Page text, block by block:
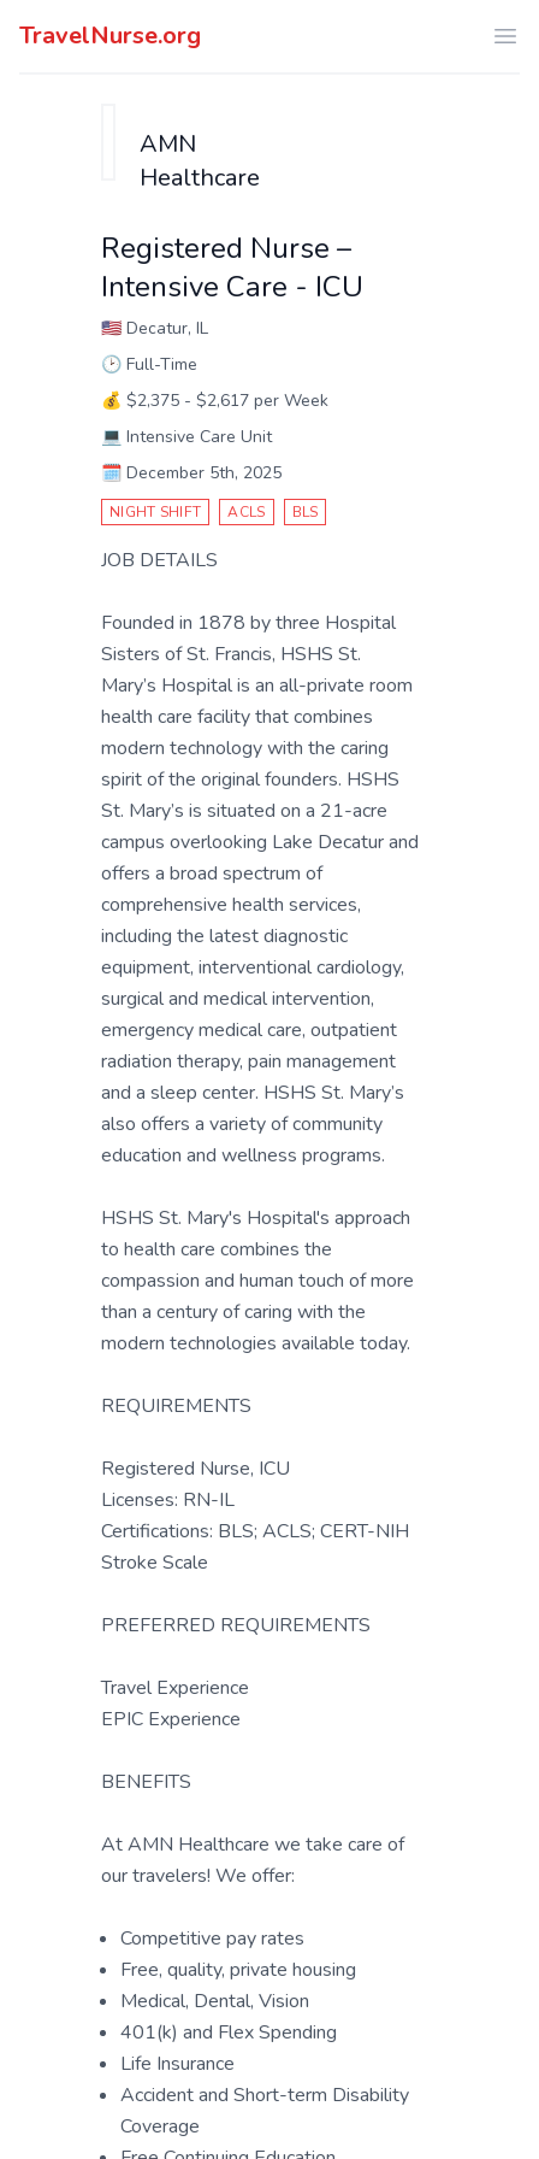
TravelNurse.org
AMN
Healthcare
Registered Nurse –
Intensive Care - ICU
🇺🇸 Decatur, IL
🕑 Full-Time
💰 $2,375 - $2,617 per Week
💻 Intensive Care Unit
🗓️ December 5th, 2025
NIGHT SHIFT ACLS BLS
JOB DETAILS
Founded in 1878 by three Hospital
Sisters of St. Francis, HSHS St.
Mary’s Hospital is an all-private room
health care facility that combines
modern technology with the caring
spirit of the original founders. HSHS
St. Mary’s is situated on a 21-acre
campus overlooking Lake Decatur and
offers a broad spectrum of
comprehensive health services,
including the latest diagnostic
equipment, interventional cardiology,
surgical and medical intervention,
emergency medical care, outpatient
radiation therapy, pain management
and a sleep center. HSHS St. Mary’s
also offers a variety of community
education and wellness programs.
HSHS St. Mary's Hospital's approach
to health care combines the
compassion and human touch of more
than a century of caring with the
modern technologies available today.
REQUIREMENTS
Registered Nurse, ICU
Licenses: RN-IL
Certifications: BLS; ACLS; CERT-NIH
Stroke Scale
PREFERRED REQUIREMENTS
Travel Experience
EPIC Experience
BENEFITS
At AMN Healthcare we take care of
our travelers! We offer:
Competitive pay rates
Free, quality, private housing
Medical, Dental, Vision
401(k) and Flex Spending
Life Insurance
Accident and Short-term Disability
Coverage